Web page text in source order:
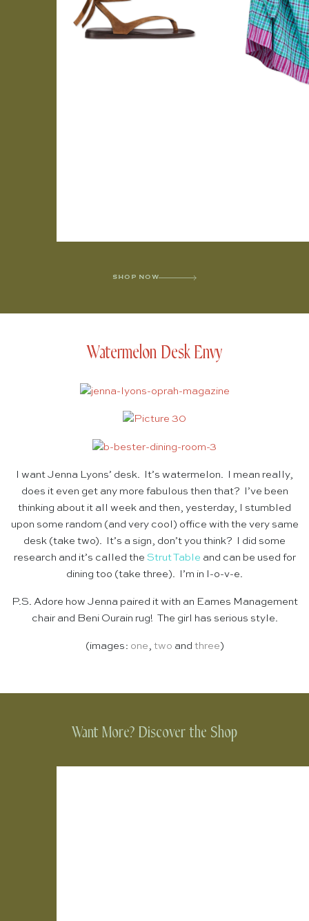
SHOP NOW
Watermelon Desk Envy
I want Jenna Lyons’ desk. It’s watermelon. I mean really,
does it even get any more fabulous then that? I’ve been
thinking about it all week and then, yesterday, I stumbled
upon some random (and very cool) office with the very same
desk (take two). It’s a sign, don’t you think? I did some
research and it’s called the Strut Table and can be used for
dining too (take three). I’m in l-o-v-e.
P.S. Adore how Jenna paired it with an Eames Management
chair and Beni Ourain rug! The girl has serious style.
(images: one two and three)
Want More? Discover the Shop